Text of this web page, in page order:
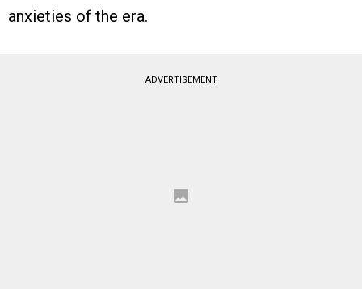
anxieties of the era.
ADVERTISEMENT